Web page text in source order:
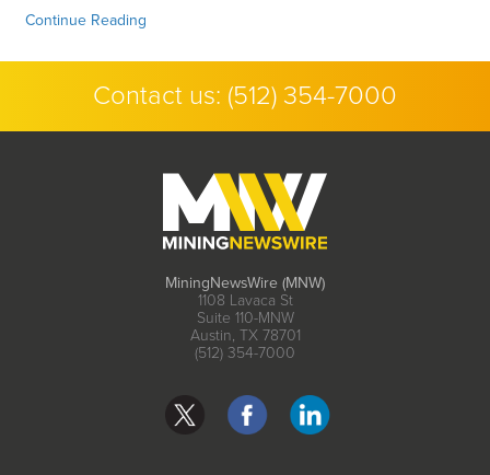
Continue Reading
Contact us: (512) 354-7000
MiningNewsWire (MNW)
1108 Lavaca St
Suite 110-MNW
Austin, TX 78701
(512) 354-7000